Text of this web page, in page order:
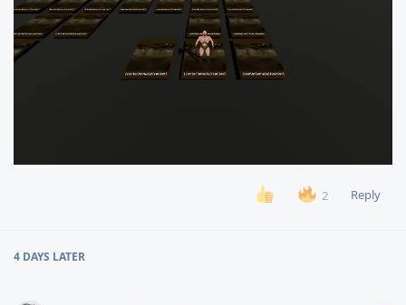
2 Reply
4 DAYS LATER